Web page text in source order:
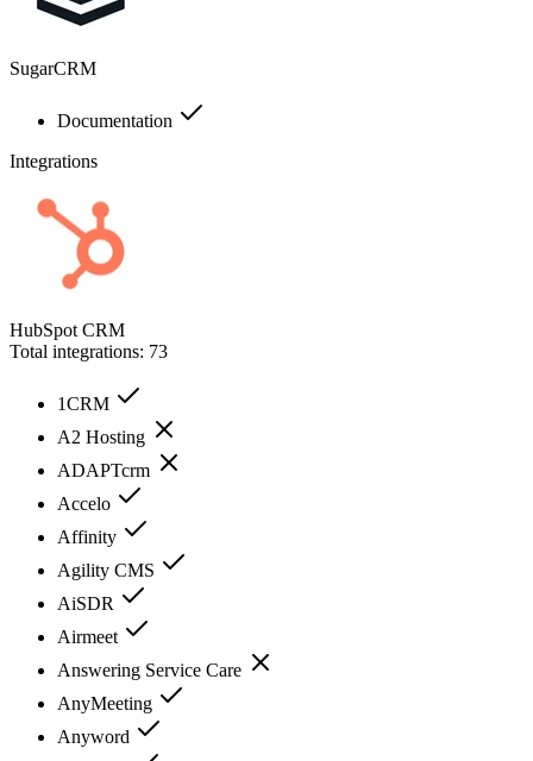
SugarCRM
Documentation
Integrations
HubSpot CRM
Total integrations: 73
1CRM
A2 Hosting
ADAPTcrm
Accelo
Affinity
Agility CMS
AiSDR
Airmeet
Answering Service Care
AnyMeeting
Anyword